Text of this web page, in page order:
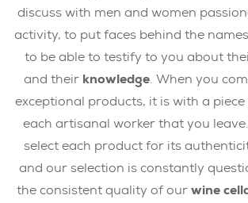
discuss with men and women
activity, to put faces behind the
to be able to testify to you about
and their knowledge. When you
exceptional products, it is with a
each artisanal worker that you
select each product for its
and our selection is constantly
the consistent quality of ourwine